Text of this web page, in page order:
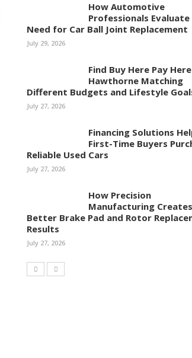
How Automotive
Professionals
Need for Car Ball Joint Replacement
July 29, 2026
Find Buy Here Pay
Hawthorne Matching
Different Budgets and Lifestyle
July 27, 2026
Financing Solutions
First-Time Buyers
Reliable Used Cars
July 27, 2026
How Precision
Manufacturing Creates
Better Brake Pad and Rotor
Results
July 27, 2026